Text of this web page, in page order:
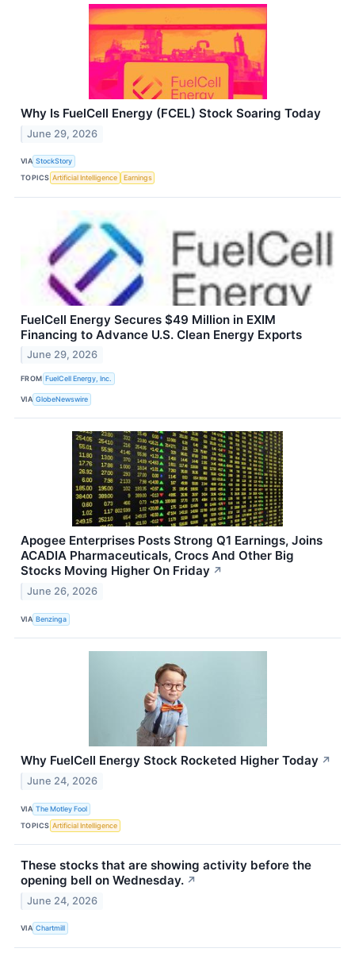
Why Is FuelCell Energy (FCEL) Stock Soaring Today
June 29, 2026
VIA StockStory
TOPICS Artificial Intelligence Earnings
FuelCell Energy Secures $49 Million in EXIM
Financing to Advance U.S. Clean Energy Exports
June 29, 2026
FROM FuelCell Energy, Inc.
VIA GlobeNewswire
Apogee Enterprises Posts Strong Q1 Earnings, Joins
ACADIA Pharmaceuticals, Crocs And Other Big
Stocks Moving Higher On Friday ↗
June 26, 2026
VIA Benzinga
Why FuelCell Energy Stock Rocketed Higher Today ↗
June 24, 2026
VIA The Motley Fool
TOPICS Artificial Intelligence
These stocks that are showing activity before the
opening bell on Wednesday. ↗
June 24, 2026
VIA Chartmill